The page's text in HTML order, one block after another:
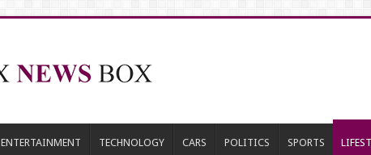
ENTERTAINMENT TECHNOLOGY CARS POLITICS SPORTS